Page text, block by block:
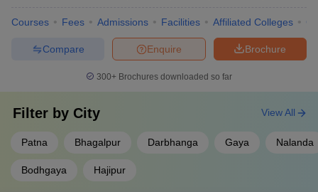
Courses Fees Admissions Facilities Affiliated Colleges
Brochure
Enquire
Compare
300+ Brochures downloaded so far
Filter by City
Patna Bhagalpur Darbhanga Gaya Nalanda
Bodhgaya Hajipur
View All